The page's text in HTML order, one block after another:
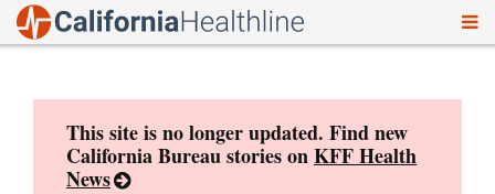
This site is no longer updated. Find new
California Bureau stories onKFF Health
News